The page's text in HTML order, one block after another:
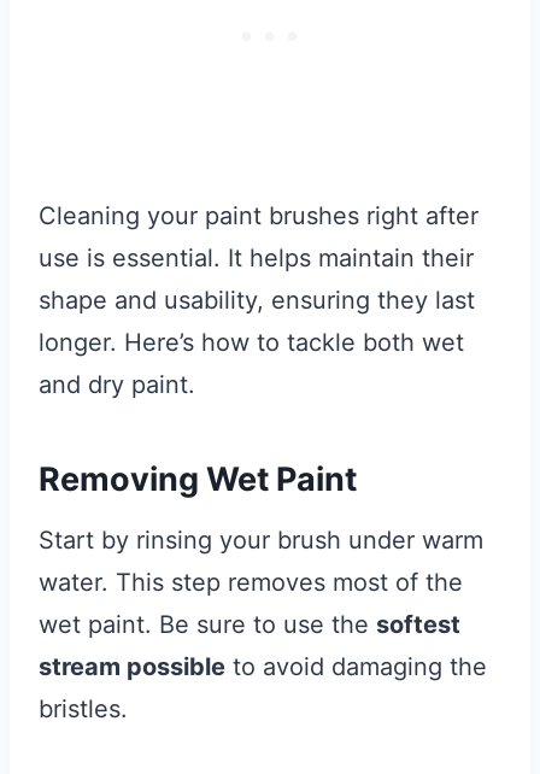
Cleaning your paint brushes right after
use is essential. It helps maintain their
shape and usability, ensuring they last
longer. Here’s how to tackle both wet
and dry paint.
Removing Wet Paint
Start by rinsing your brush under warm
water. This step removes most of the
wet paint. Be sure to use the softest
stream possible to avoid damaging the
bristles.